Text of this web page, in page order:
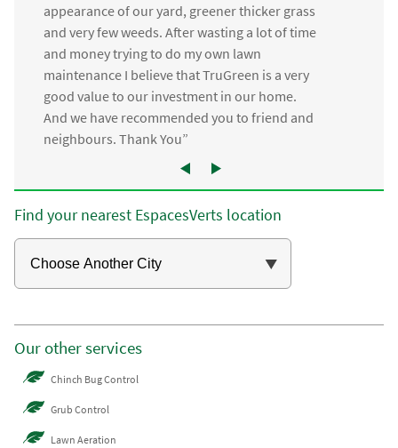
appearance of our yard, greener thicker grass
and very few weeds. After wasting a lot of time
and money trying to do my own lawn
maintenance I believe that TruGreen is a very
good value to our investment in our home.
And we have recommended you to friend and
neighbours. Thank You”
Find your nearest EspacesVerts location
Our other services
Chinch Bug Control
Grub Control
Lawn Aeration